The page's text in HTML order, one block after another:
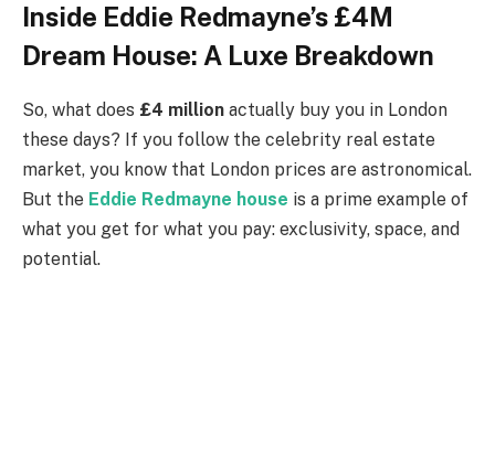
Inside Eddie Redmayne’s £4M
Dream House: A Luxe Breakdown
So, what does £4 million actually buy you in London
these days? If you follow the celebrity real estate
market, you know that London prices are astronomical.
But the Eddie Redmayne house is a prime example of
what you get for what you pay: exclusivity, space, and
potential.